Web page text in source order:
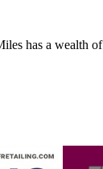
has a wealth